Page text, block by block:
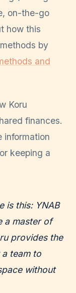
on-the-go
how this
by
and
Koru
finances.
information
keeping a
is this: YNAB
a master of
provides the
team to
without